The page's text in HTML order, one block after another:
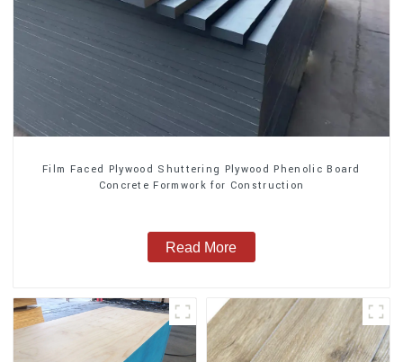
Film Faced Plywood Shuttering Plywood Phenolic Board
Concrete Formwork for Construction
Read More